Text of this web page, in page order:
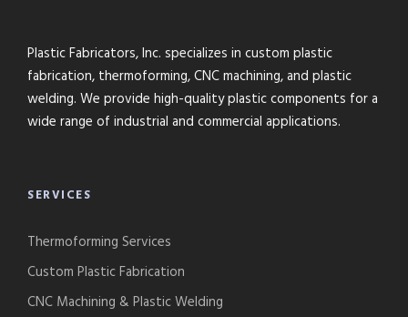
Plastic Fabricators, Inc. specializes in custom plastic
fabrication, thermoforming, CNC machining, and plastic
welding. We provide high-quality plastic components for a
wide range of industrial and commercial applications.
SERVICES
Thermoforming Services
Custom Plastic Fabrication
CNC Machining & Plastic Welding